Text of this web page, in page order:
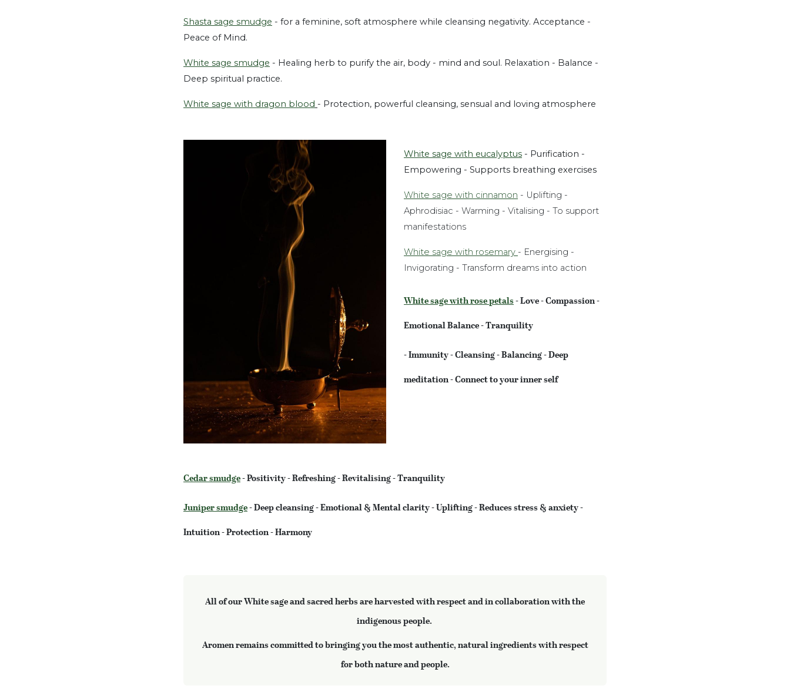
Shasta sage smudge - for a feminine, soft atmosphere while cleansing negativity. Acceptance -
Peace of Mind.
White sage smudge - Healing herb to purify the air, body - mind and soul. Relaxation - Balance -
Deep spiritual practice.
White sage with dragon blood - Protection, powerful cleansing, sensual and loving atmosphere
White sage with eucalyptus - Purification -
Empowering - Supports breathing exercises
White sage with cinnamon - Uplifting -
Aphrodisiac - Warming - Vitalising - To support
manifestations
White sage with rosemary - Energising -
Invigorating - Transform dreams into action
White sage with rose petals- Love - Compassion -
Emotional Balance - Tranquility
- Immunity - Cleansing - Balancing - Deep
meditation - Connect to your inner self
Cedar smudge- Positivity - Refreshing - Revitalising - Tranquility
Juniper smudge- Deep cleansing - Emotional & Mental clarity - Uplifting - Reduces stress & anxiety -
Intuition - Protection - Harmony
All of our White sage and sacred herbs are harvested with respect and in collaboration with the
indigenous people.
Aromen remains committed to bringing you the most authentic, natural ingredients with respect
for both nature and people.